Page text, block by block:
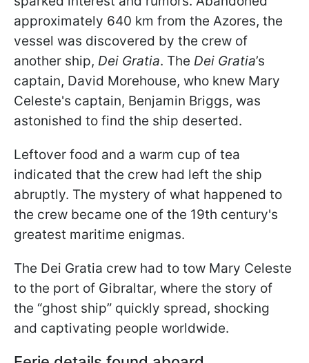
approximately 640 km from the Azores, the
vessel was discovered by the crew of
another ship, Dei Gratia. The Dei Gratia’s
captain, David Morehouse, who knew Mary
Celeste's captain, Benjamin Briggs, was
astonished to find the ship deserted.
Leftover food and a warm cup of tea
indicated that the crew had left the ship
abruptly. The mystery of what happened to
the crew became one of the 19th century's
greatest maritime enigmas.
The Dei Gratia crew had to tow Mary Celeste
to the port of Gibraltar, where the story of
the “ghost ship” quickly spread, shocking
and captivating people worldwide.